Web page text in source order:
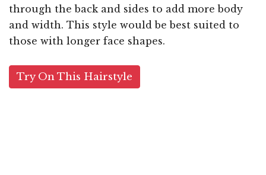
through the back and sides to add more body
and width. This style would be best suited to
those with longer face shapes.
Try On This Hairstyle